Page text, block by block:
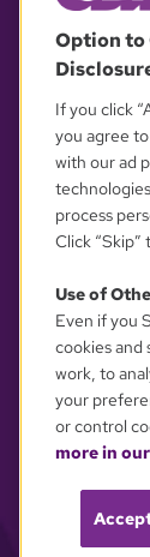
Option to
If you click
you agree
with our ad
process
Click
Use of
Even if you
cookies and
work, to
your
or control
more in